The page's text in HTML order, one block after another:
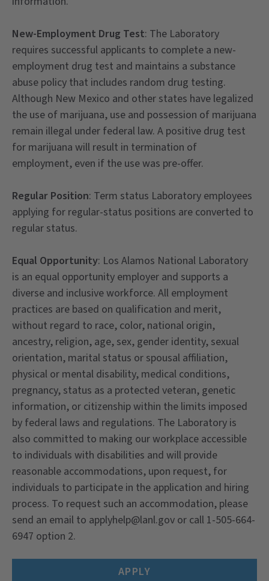
New-Employment Drug Test: The Laboratory
requires successful applicants to complete a new-
employment drug test and maintains a substance
abuse policy that includes random drug testing.
Although New Mexico and other states have legalized
the use of marijuana, use and possession of marijuana
remain illegal under federal law. A positive drug test
for marijuana will result in termination of
employment, even if the use was pre-offer.
Regular Position: Term status Laboratory employees
applying for regular-status positions are converted to
regular status.
Equal Opportunity: Los Alamos National Laboratory
is an equal opportunity employer and supports a
diverse and inclusive workforce. All employment
practices are based on qualification and merit,
without regard to race, color, national origin,
ancestry, religion, age, sex, gender identity, sexual
orientation, marital status or spousal affiliation,
physical or mental disability, medical conditions,
pregnancy, status as a protected veteran, genetic
information, or citizenship within the limits imposed
by federal laws and regulations. The Laboratory is
also committed to making our workplace accessible
to individuals with disabilities and will provide
reasonable accommodations, upon request, for
individuals to participate in the application and hiring
process. To request such an accommodation, please
send an email to applyhelp@lanl.gov or call 1-505-664-
6947 option 2.
APPLY